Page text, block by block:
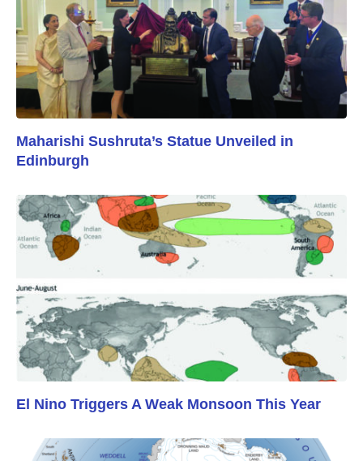
Maharishi Sushruta’s Statue Unveiled in
Edinburgh
El Nino Triggers A Weak Monsoon This Year